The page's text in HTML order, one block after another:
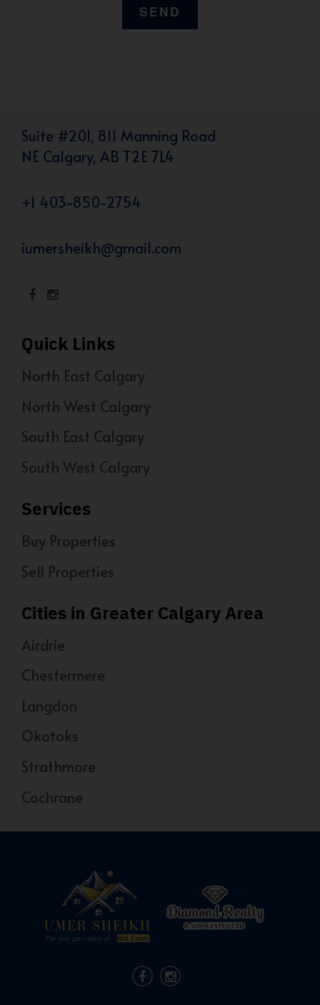
Suite #201, 811 Manning Road
NE Calgary, AB T2E 7L4
+1 403-850-2754
iumersheikh@gmail.com
Quick Links
North East Calgary
North West Calgary
South East Calgary
South West Calgary
Services
Buy Properties
Sell Properties
Cities in Greater Calgary Area
Airdrie
Chestermere
Langdon
Okotoks
Strathmore
Cochrane